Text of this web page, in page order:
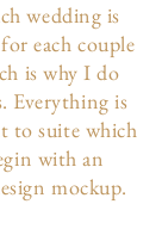
wedding is
each couple
is why I do
Everything is
to suite which
with an
mockup.